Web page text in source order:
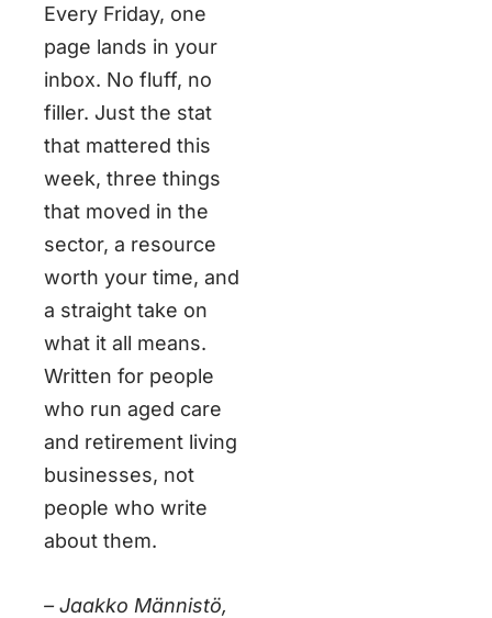
Every Friday, one
page lands in your
inbox. No fluff, no
filler. Just the stat
that mattered this
week, three things
that moved in the
sector, a resource
worth your time, and
a straight take on
what it all means.
Written for people
who run aged care
and retirement living
businesses, not
people who write
about them.
– Jaakko Männistö,